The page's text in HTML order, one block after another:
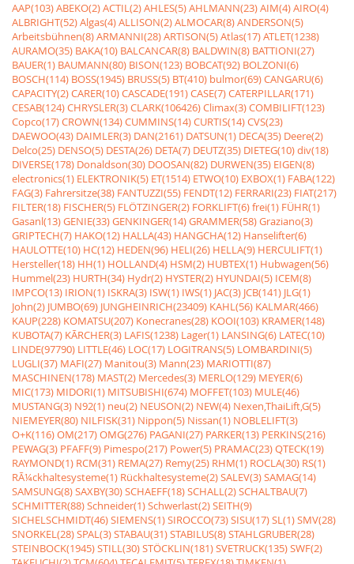
AAP(103)ABEKO(2)ACTIL(2)AHLES(5)AHLMANN(23)AIM(4)AIRO(4)
ALBRIGHT(52)Algas(4)ALLISON(2)ALMOCAR(8)ANDERSON(5)
Arbeitsbühnen(8)ARMANNI(28)ARTISON(5)Atlas(17)ATLET(1238)
AURAMO(35) BAKA(10) BALCANCAR(8) BALDWIN(8) BATTIONI(27)
BAUER(1) BAUMANN(80) BISON(123) BOBCAT(92) BOLZONI(6)
BOSCH(114) BOSS(1945) BRUSS(5) BT(410) bulmor(69)CANGARU(6)
CAPACITY(2)CARER(10)CASCADE(191)CASE(7)CATERPILLAR(171)
CESAB(124)CHRYSLER(3)CLARK(106426)Climax(3)COMBILIFT(123)
Copco(17)CROWN(134)CUMMINS(14)CURTIS(14)CVS(23)
DAEWOO(43) DAIMLER(3) DAN(2161) DATSUN(1) DECA(35) Deere(2)
Delco(25) DENSO(5) DESTA(26) DETA(7) DEUTZ(35) DIETEG(10)div(18)
DIVERSE(178) Donaldson(30) DOOSAN(82) DURWEN(35) EIGEN(8)
electronics(1) ELEKTRONIK(5) ET(1514) ETWO(10) EXBOX(1) FABA(122)
FAG(3) Fahrersitze(38) FANTUZZI(55) FENDT(12) FERRARI(23) FIAT(217)
FILTER(18) FISCHER(5) FLÖTZINGER(2) FORKLIFT(6)frei(1) FÜHR(1)
Gasanl(13)GENIE(33)GENKINGER(14)GRAMMER(58)Graziano(3)
GRIPTECH(7) HAKO(12) HALLA(43) HANGCHA(12) Hanselifter(6)
HAULOTTE(10) HC(12) HEDEN(96) HELI(26) HELLA(9) HERCULIFT(1)
Hersteller(18) HH(1) HOLLAND(4) HSM(2) HUBTEX(1) Hubwagen(56)
Hummel(23) HURTH(34) Hydr(2) HYSTER(2) HYUNDAI(5) ICEM(8)
IMPCO(13) IRION(1) ISKRA(3) ISW(1) IWS(1) JAC(3) JCB(141) JLG(1)
John(2) JUMBO(69) JUNGHEINRICH(23409) KAHL(56) KALMAR(466)
KAUP(228) KOMATSU(207) Konecranes(28) KOOI(103) KRAMER(148)
KUBOTA(7) KÃRCHER(3) LAFIS(1238) Lager(1) LANSING(6) LATEC(10)
LINDE(97790) LITTLE(46) LOC(17) LOGITRANS(5) LOMBARDINI(5)
LUGLI(37) MAFI(27) Manitou(3) Mann(23) MARIOTTI(87)
MASCHINEN(178) MAST(2) Mercedes(3) MERLO(129) MEYER(6)
MIC(173) MIDORI(1) MITSUBISHI(674) MOFFET(103) MULE(46)
MUSTANG(3) N92(1) neu(2) NEUSON(2) NEW(4) Nexen,ThaiLift,G(5)
NIEMEYER(80) NILFISK(31) Nippon(5) Nissan(1) NOBLELIFT(3)
O+K(116)OM(217)OMG(276) PAGANI(27) PARKER(13) PERKINS(216)
PEWAG(3) PFAFF(9) Pimespo(217) Power(5) PRAMAC(23)QTECK(19)
RAYMOND(1) RCM(31) REMA(27) Remy(25) RHM(1) ROCLA(30) RS(1)
RÃ¼ckhaltesysteme(1) Rückhaltesysteme(2)SALEV(3)SAMAG(14)
SAMSUNG(8)SAXBY(30)SCHAEFF(18)SCHALL(2)SCHALTBAU(7)
SCHMITTER(88)Schneider(1)Schwerlast(2)SEITH(9)
SICHELSCHMIDT(46)SIEMENS(1)SIROCCO(73)SISU(17)SL(1)SMV(28)
SNORKEL(28)SPAL(3)STABAU(31)STABILUS(8)STAHLGRUBER(28)
STEINBOCK(1945)STILL(30)STÖCKLIN(181)SVETRUCK(135)SWF(2)